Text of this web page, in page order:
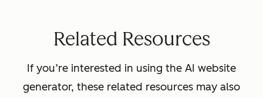
Related Resources
If you’re interested in using the AI website
generator, these related resources may also